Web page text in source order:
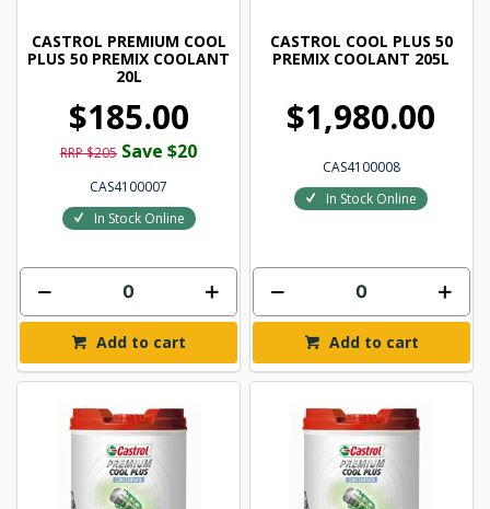
CASTROL PREMIUM COOL
PLUS 50 PREMIX COOLANT
20L
$185.00
RRP $205 Save $20
CAS4100007
In Stock Online
Add to cart
CASTROL COOL PLUS 50
PREMIX COOLANT 205L
$1,980.00
CAS4100008
In Stock Online
Add to cart